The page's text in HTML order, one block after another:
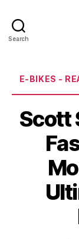
Search
E-BIKES -
Scott